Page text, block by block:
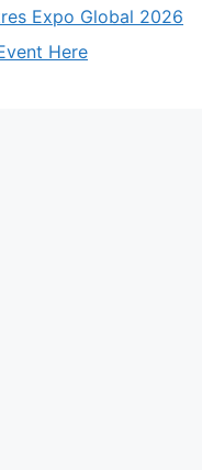
Expo Global 2026
Here